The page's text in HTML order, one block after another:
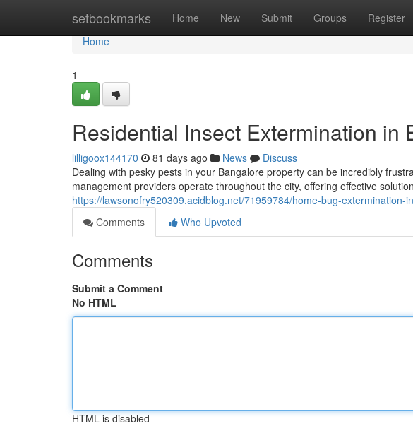
setbookmarks Home New Submit Groups Register
Home
Home
1
Residential Insect Extermination in
lilligoox144170 81 days ago News
Discuss
Dealing with pesky pests in your Bangalore property can be incredibly
management providers operate throughout the city, offering effective
https://lawsonofry520309.acidblog.net/71959784/home-bug-extermination-
Comments
Who Upvoted
Comments
Submit a Comment
No HTML
HTML is disabled